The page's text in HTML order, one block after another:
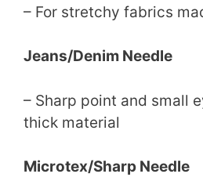
– For stretchy fabrics
Jeans/Denim Needle
– Sharp point and small
thick material
Microtex/Sharp Needle